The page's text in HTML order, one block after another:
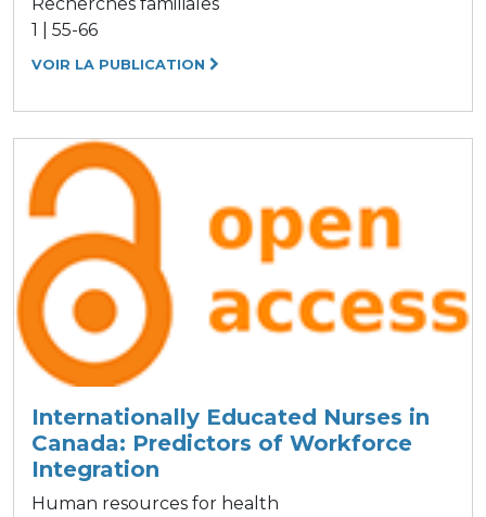
1 | 55-66
VOIR LA PUBLICATION
Internationally Educated Nurses in
Canada: Predictors of Workforce
Integration
Human resources for health